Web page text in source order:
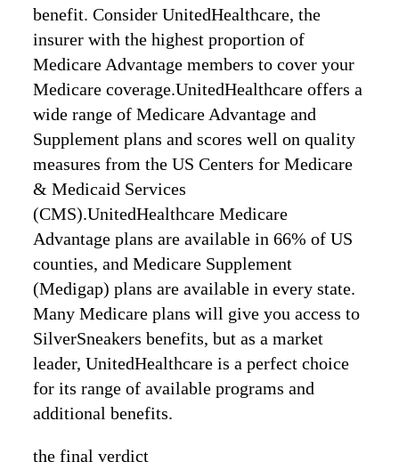
benefit. Consider UnitedHealthcare, the
insurer with the highest proportion of
Medicare Advantage members to cover your
Medicare coverage.UnitedHealthcare offers a
wide range of Medicare Advantage and
Supplement plans and scores well on quality
measures from the US Centers for Medicare
& Medicaid Services
(CMS).UnitedHealthcare Medicare
Advantage plans are available in 66% of US
counties, and Medicare Supplement
(Medigap) plans are available in every state.
Many Medicare plans will give you access to
SilverSneakers benefits, but as a market
leader, UnitedHealthcare is a perfect choice
for its range of available programs and
additional benefits.
the final verdict